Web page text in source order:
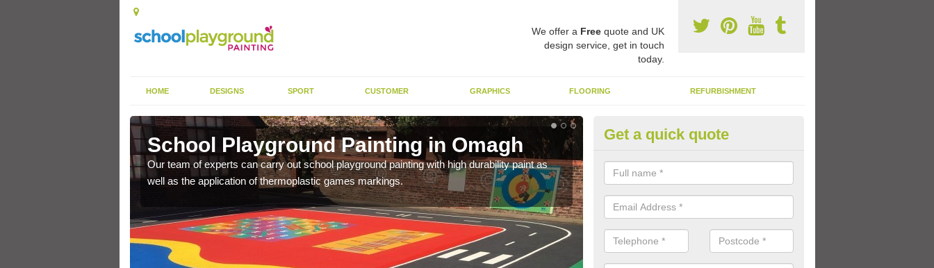
We offer a Freequote and UK
design service, get in touch
today.
HOME DESIGNS SPORT CUSTOMER GRAPHICS FLOORING REFURBISHMENT
School Playground Painting in Omagh
Our team of experts can carry out school playground painting with high durability paint as
well as the application of thermoplastic games markings.
Play Flooring Designs in Omagh
You can choose from loads of different design options for your school
educational activities, sports lines and fun games.
Get a quick quote